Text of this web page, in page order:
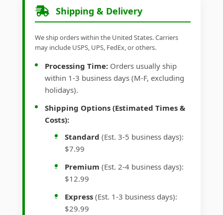
Shipping & Delivery
We ship orders within the United States. Carriers
may include USPS, UPS, FedEx, or others.
Processing Time: Orders usually ship
within 1-3 business days (M-F, excluding
holidays).
Shipping Options (Estimated Times &
Costs):
Standard (Est. 3-5 business days):
$7.99
Premium (Est. 2-4 business days):
$12.99
Express (Est. 1-3 business days):
$29.99